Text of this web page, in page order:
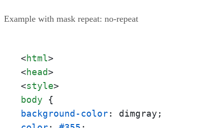
Example with mask repeat: no-repeat
<html>
<head>
<style>
body
background-color